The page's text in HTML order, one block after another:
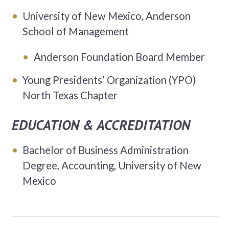
University of New Mexico, Anderson
School of Management
Anderson Foundation Board Member
Young Presidents’ Organization (YPO)
North Texas Chapter
EDUCATION & ACCREDITATION
Bachelor of Business Administration
Degree, Accounting, University of New
Mexico